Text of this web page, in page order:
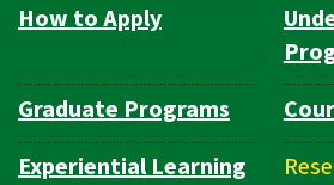
Department
How to Apply
Graduate Programs
Experiential Learning